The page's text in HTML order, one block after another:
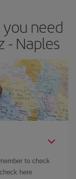
need
- Naples
to check
here